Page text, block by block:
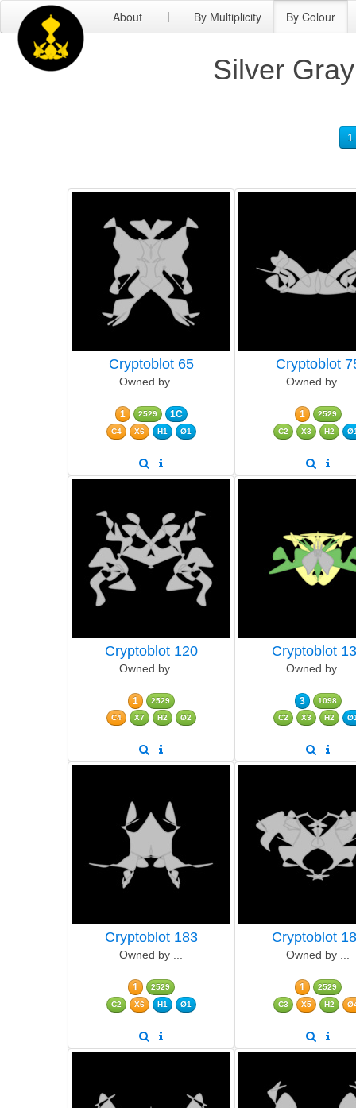
About | By Multiplicity By Colour
Silver
1
Cryptoblot 65
Owned by ...
1 2529 1C
C4 X6 H1 Ø1
Cryptoblot
Owned by ...
1
2529
C2
X3 H2
Cryptoblot 120
Owned by ...
1
2529
C4
X7 H2 Ø2
Cryptoblot
Owned by ...
3
1098
C2
X3 H2
Cryptoblot 183
Owned by ...
1
2529
C2
X6 H1 Ø1
Cryptoblot
Owned by ...
1
2529
C3
X5 H2